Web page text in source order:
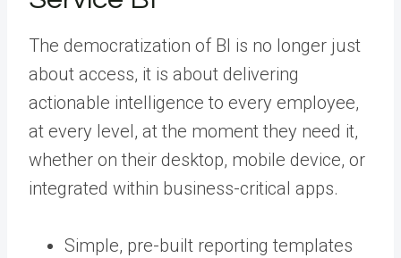
The democratization of BI is no longer just
about access, it is about delivering
actionable intelligence to every employee,
at every level, at the moment they need it,
whether on their desktop, mobile device, or
integrated within business-critical apps.
Simple, pre-built reporting templates